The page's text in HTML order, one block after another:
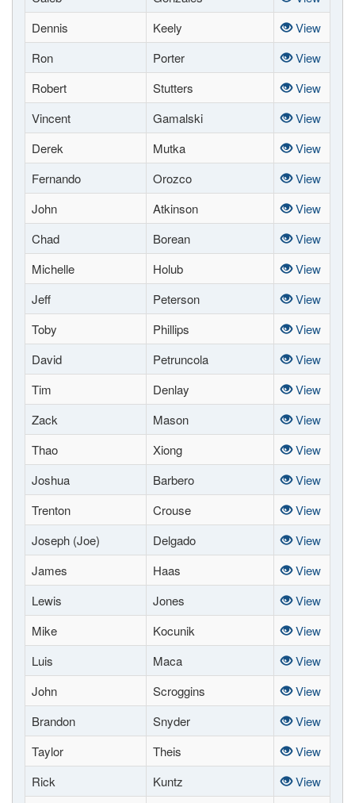
Dennis
Keely
View
Ron
Porter
View
Robert
Stutters
View
Vincent
Gamalski
View
Derek
Mutka
View
Fernando
Orozco
View
John
Atkinson
View
Chad
Borean
View
Michelle
Holub
View
Jeff
Peterson
View
Toby
Phillips
View
David
Petruncola
View
Tim
Denlay
View
Zack
Mason
View
Thao
Xiong
View
Joshua
Barbero
View
Trenton
Crouse
View
Joseph (Joe)
Delgado
View
James
Haas
View
Lewis
Jones
View
Mike
Kocunik
View
Luis
Maca
View
John
Scroggins
View
Brandon
Snyder
View
Taylor
Theis
View
Rick
Kuntz View